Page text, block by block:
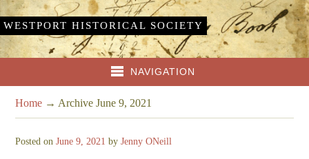
WESTPORT HISTORICAL SOCIETY
NAVIGATION
Home → Archive June 9, 2021
Posted onJune 9, 2021 byJenny ONeill